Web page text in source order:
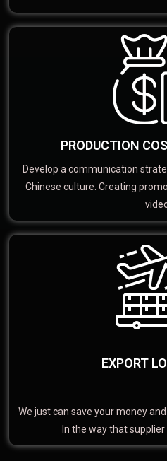
PRODUCTION
Develop a communication
Chinese culture. Creating
EXPORT
We just can save your money
In the way that